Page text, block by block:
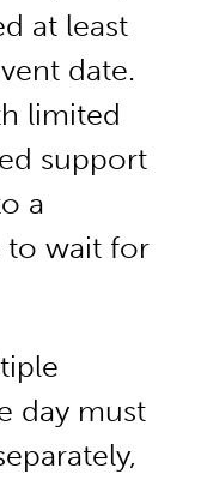
at least
date.
limited
support
a
to wait for
day must